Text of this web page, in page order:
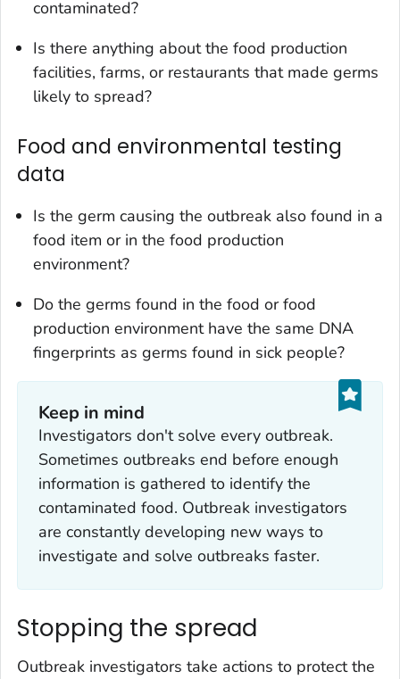
contaminated?
Is there anything about the food production
facilities, farms, or restaurants that made germs
likely to spread?
Food and environmental testing
data
Is the germ causing the outbreak also found in a
food item or in the food production
environment?
Do the germs found in the food or food
production environment have the same DNA
fingerprints as germs found in sick people?
Keep in mind
Investigators don't solve every outbreak.
Sometimes outbreaks end before enough
information is gathered to identify the
contaminated food. Outbreak investigators
are constantly developing new ways to
investigate and solve outbreaks faster.
Stopping the spread
Outbreak investigators take actions to protect the